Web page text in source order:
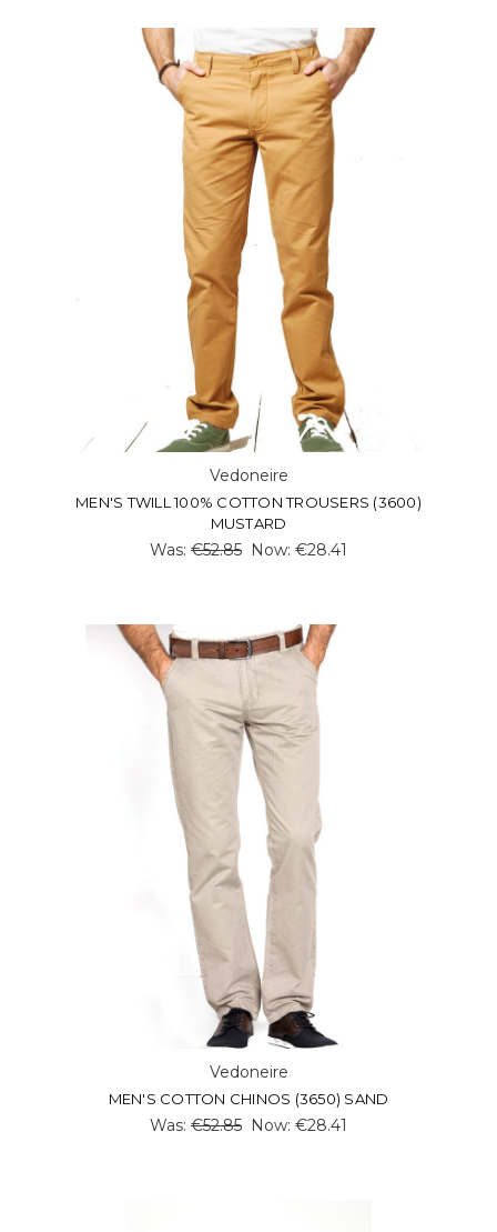
Vedoneire
MEN'S TWILL 100% COTTON TROUSERS (3600)
MUSTARD
Was:€52.85 Now: €28.41
Vedoneire
MEN'S COTTON CHINOS (3650) SAND
Was:€52.85 Now: €28.41